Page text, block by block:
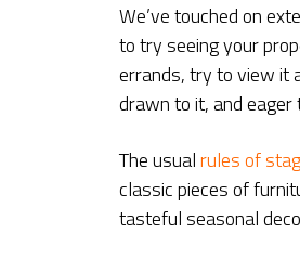
We’ve touched on
to try seeing your
errands, try to view it
drawn to it, and
The usualrules of
classic pieces of
tasteful seasonal